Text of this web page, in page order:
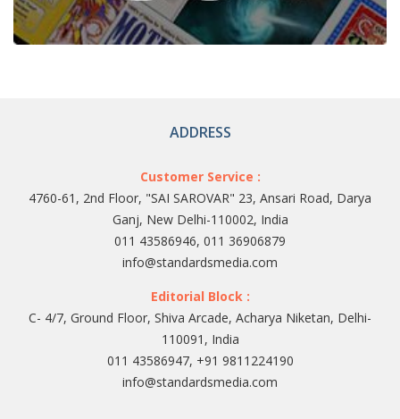
ADDRESS
Customer Service :
4760-61, 2nd Floor, "SAI SAROVAR" 23, Ansari Road, Darya
Ganj, New Delhi-110002, India
011 43586946, 011 36906879
info@standardsmedia.com
Editorial Block :
C- 4/7, Ground Floor, Shiva Arcade, Acharya Niketan, Delhi-
110091, India
011 43586947, +91 9811224190
info@standardsmedia.com